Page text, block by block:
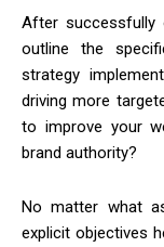
After successfully
outline the
strategy
driving more
to improve your
brand authority?
No matter what
explicit objectives